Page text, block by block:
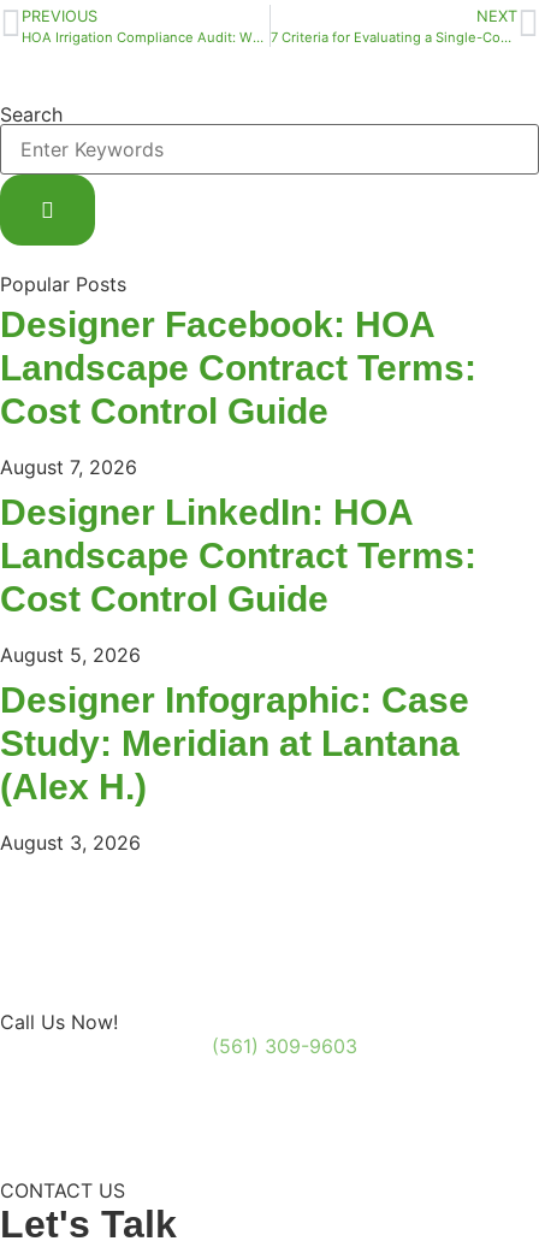
PREVIOUS
HOA Irrigation Compliance Audit: Who Qualifies and What Documentation You Actually Need
NEXT
7 Criteria for Evaluating a Single-Contract Commercial Landscape Vendor in South Florida
Search
Popular Posts
Designer Facebook: HOA
Landscape Contract Terms:
Cost Control Guide
August 7, 2026
Designer LinkedIn: HOA
Landscape Contract Terms:
Cost Control Guide
August 5, 2026
Designer Infographic: Case
Study: Meridian at Lantana
(Alex H.)
August 3, 2026
Call Us Now!
(561) 309-9603
CONTACT US
Let's Talk